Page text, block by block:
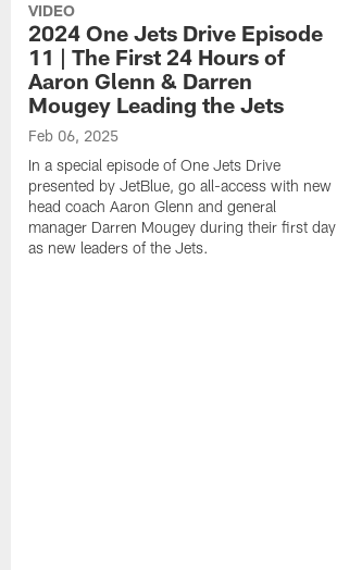
VIDEO
2024 One Jets Drive Episode
11 | The First 24 Hours of
Aaron Glenn & Darren
Mougey Leading the Jets
Feb 06, 2025
In a special episode of One Jets Drive
presented by JetBlue, go all-access with new
head coach Aaron Glenn and general
manager Darren Mougey during their first day
as new leaders of the Jets.